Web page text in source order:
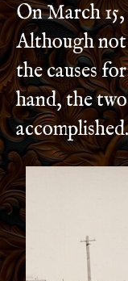
On March
Although not
the causes
hand, the
accomplished.